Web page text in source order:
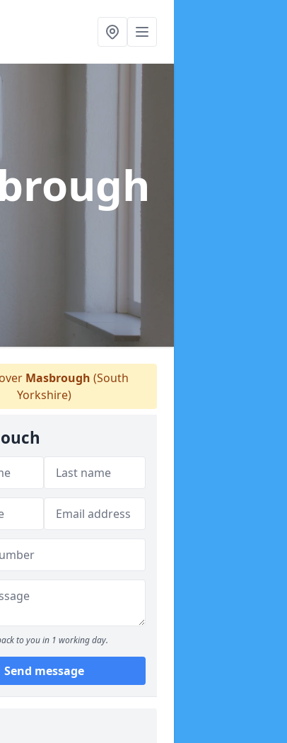
Masbrough (South
Yorkshire)
to you in 1 working day.
Send message